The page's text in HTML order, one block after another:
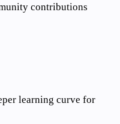
contributions
learning curve for